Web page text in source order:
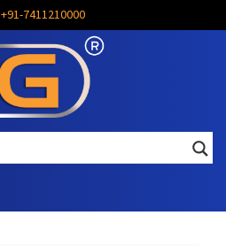
+91-7411210000